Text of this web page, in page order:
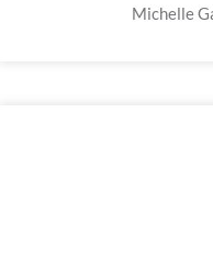
Michelle